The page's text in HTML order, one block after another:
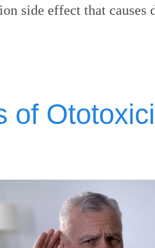
side effect that causes
of